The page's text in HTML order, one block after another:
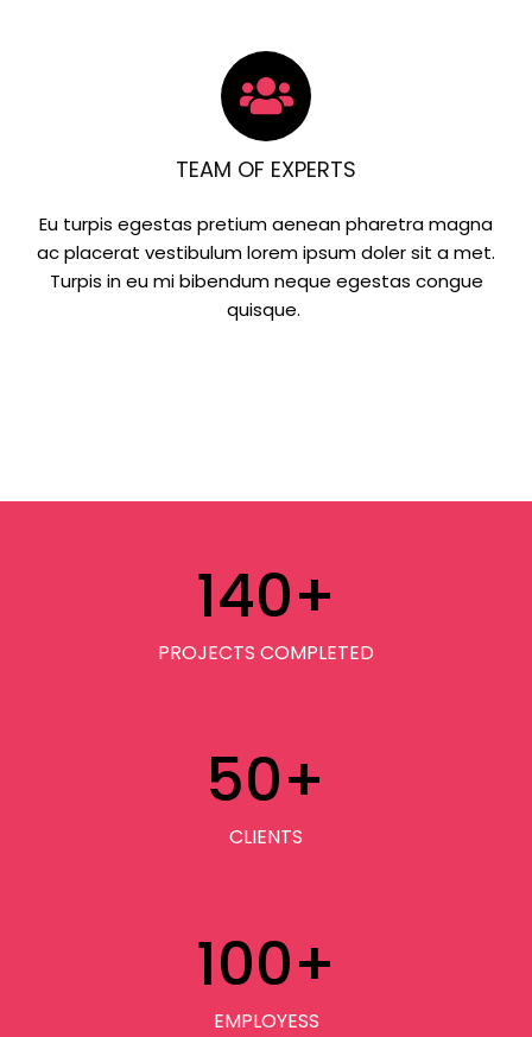
TEAM OF EXPERTS
Eu turpis egestas pretium aenean pharetra magna
ac placerat vestibulum lorem ipsum doler sit a met.
Turpis in eu mi bibendum neque egestas congue
quisque.
140+
PROJECTS COMPLETED
50+
CLIENTS
100+
EMPLOYESS